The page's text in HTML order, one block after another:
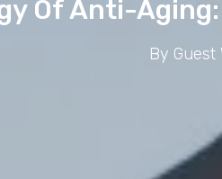
Of Anti-Aging:
By Guest